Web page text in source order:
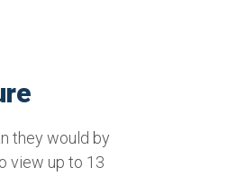
they would by
view up to 13